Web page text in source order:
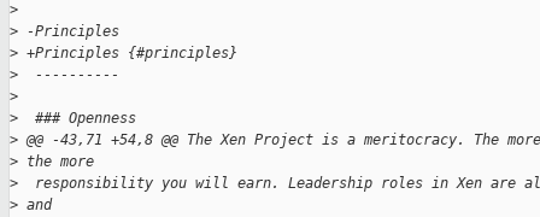
>
> -Principles
> +Principles {#principles}
>
  ----------
>
>
  ### Openness
> @@ -43,71 +54,8 @@ The Xen Project is a meritocracy. The
> the more
>
responsibility you will earn. Leadership roles in Xen are
> and